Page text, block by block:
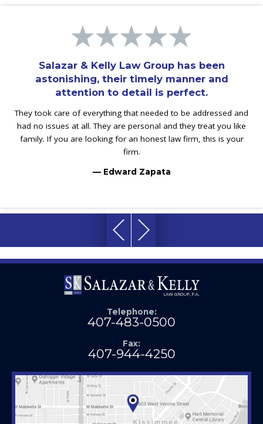
Salazar & Kelly Law Group has been
astonishing, their timely manner and
attention to detail is perfect.
They took care of everything that needed to be addressed and
had no issues at all. They are personal and they treat you like
family. If you are looking for an honest law firm, this is your
firm.
— Edward Zapata
Telephone:
407-483-0500
Fax:
407-944-4250